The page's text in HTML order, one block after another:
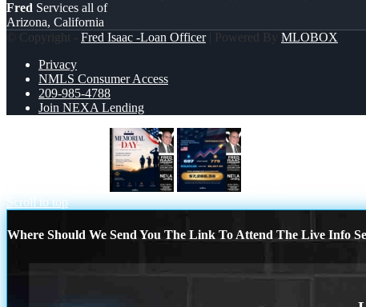
Fred Services all of
Arizona, California
© Copyright - Fred Isaac -Loan Officer| Powered By MLOBOX
Privacy
NMLS Consumer Access
209-985-4788
Join NEXA Lending
Scroll to top
Where Should We Send You The Link To Attend The Live Info